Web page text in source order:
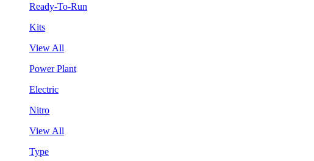
Ready-To-Run
Kits
View All
Power Plant
Electric
Nitro
View All
Type